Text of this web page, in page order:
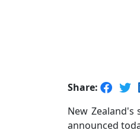
Share:
New
announced